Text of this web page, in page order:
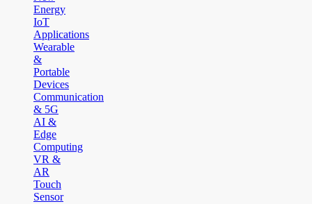
Energy
IoT
Applications
Wearable
&
Portable
Devices
Communication
& 5G
AI &
Edge
Computing
VR &
AR
Touch
Sensor